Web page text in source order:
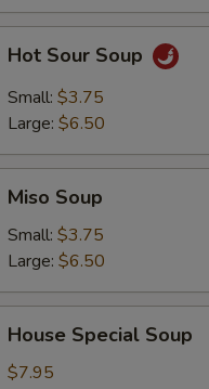
Sour
Soup
Hot Sour Soup
Small: $3.75
Large: $6.50
Soup
Miso Soup
Small: $3.75
Large: $6.50
Special
Soup
House Special Soup
$7.95